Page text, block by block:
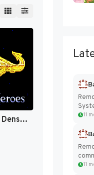
Dragon Slayer - Eiyuu Densetsu (Japan) [JP] 11
11